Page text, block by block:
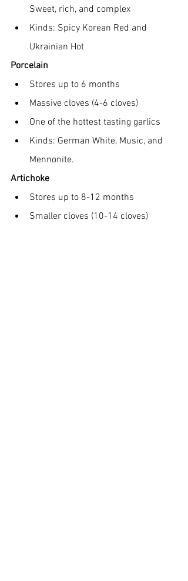
Sweet, rich, and complex
Kinds: Spicy Korean Red and
Ukrainian Hot
Porcelain
Stores up to 6 months
Massive cloves (4-6 cloves)
One of the hottest tasting garlics
Kinds: German White, Music, and
Mennonite.
Artichoke
Stores up to 8-12 months
Smaller cloves (10-14 cloves)